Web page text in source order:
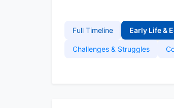
Full Timeline Early Life &
Challenges & Struggles